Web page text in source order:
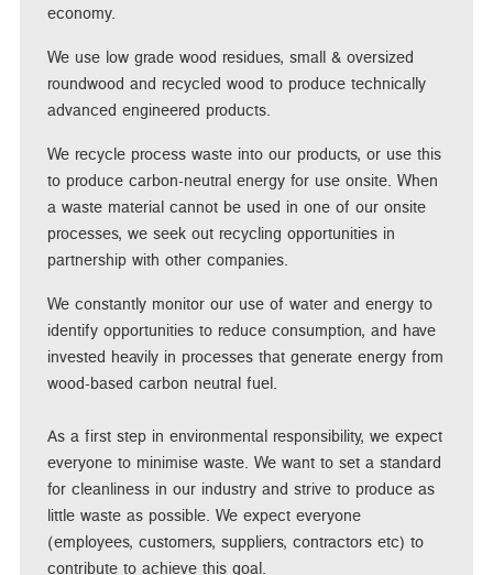
economy.
We use low grade wood residues, small & oversized
roundwood and recycled wood to produce technically
advanced engineered products.
We recycle process waste into our products, or use this
to produce carbon-neutral energy for use onsite. When
a waste material cannot be used in one of our onsite
processes, we seek out recycling opportunities in
partnership with other companies.
We constantly monitor our use of water and energy to
identify opportunities to reduce consumption, and have
invested heavily in processes that generate energy from
wood-based carbon neutral fuel.
As a first step in environmental responsibility, we expect
everyone to minimise waste. We want to set a standard
for cleanliness in our industry and strive to produce as
little waste as possible. We expect everyone
(employees, customers, suppliers, contractors etc) to
contribute to achieve this goal.